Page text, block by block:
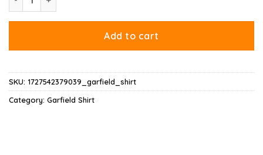
Add to cart
SKU: 1727542379039_garfield_shirt
Category: Garfield Shirt